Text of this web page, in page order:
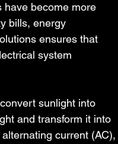
have become more
bills, energy
ensures that
system
sunlight into
and transform it into
current (AC),